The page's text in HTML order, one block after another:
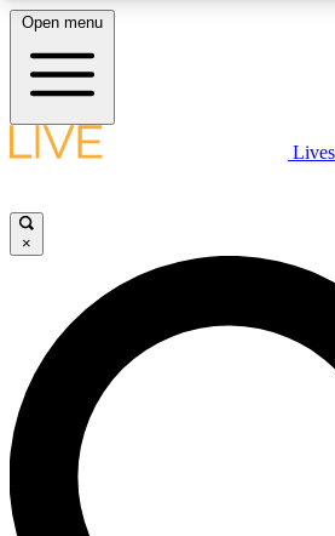
LIVE SCIENCE PLUS
JOIN FREE
LIVE SCIENCE PRO
Unlimited access to our exclusive
interviews, all ad-free
Open menu
×